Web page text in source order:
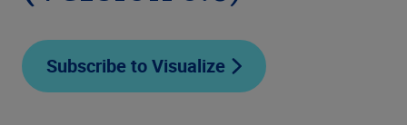
Subscribe to Visualize